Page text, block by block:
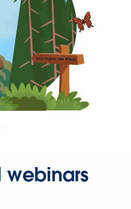
webinars